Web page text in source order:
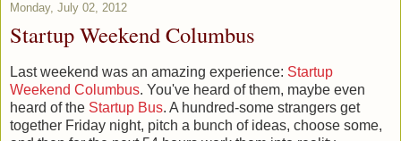
Monday, July 02, 2012
Startup Weekend Columbus
Last weekend was an amazing experience: Startup
Weekend Columbus. You've heard of them, maybe even
heard of the Startup Bus. A hundred-some strangers get
together Friday night, pitch a bunch of ideas, choose some,